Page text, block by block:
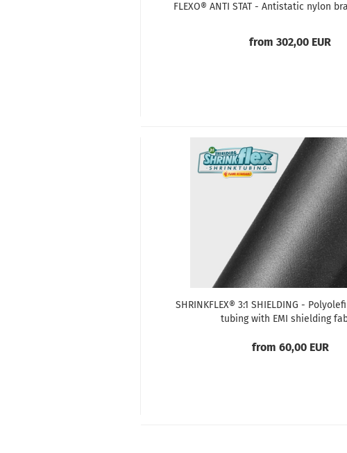
FLEXO® ANTI STAT - Antistatic nylon
from 302,00 EUR
SHRINKFLEX® 3:1 SHIELDING -
tubing with EMI shielding
from 60,00 EUR